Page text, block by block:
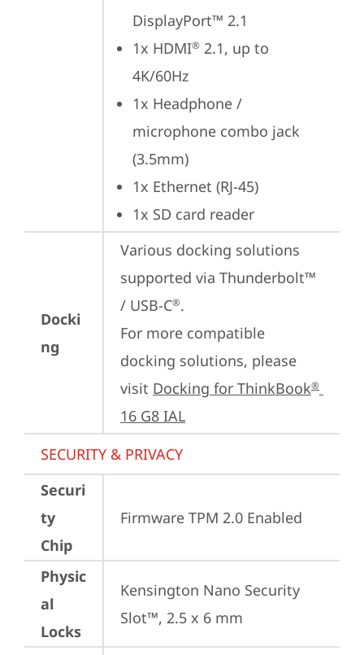
DisplayPort™ 2.1
1x HDMI® 2.1, up to
4K/60Hz
1x Headphone /
microphone combo jack
(3.5mm)
1x Ethernet (RJ-45)
1x SD card reader
Docki
ng
Various docking solutions
supported via Thunderbolt™
/ USB-C®.
For more compatible
docking solutions, please
visit Docking for ThinkBook®
16 G8 IAL
SECURITY & PRIVACY
Securi
ty
Chip
Firmware TPM 2.0 Enabled
Physic
al
Locks
Kensington Nano Security
Slot™, 2.5 x 6 mm